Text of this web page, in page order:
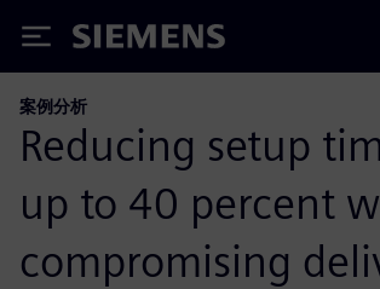
Siemens
案例分析
Reducing setup
up to 40 percent
compromising